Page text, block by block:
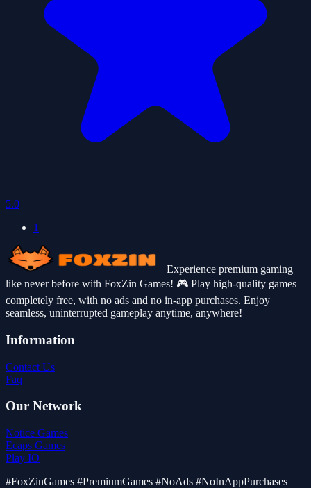
5.0
1
Experience premium gaming
like never before with FoxZin Games! 🎮 Play high-quality games
completely free, with no ads and no in-app purchases. Enjoy
seamless, uninterrupted gameplay anytime, anywhere!
Information
Contact Us
Faq
Our Network
Notice Games
Ecaps Games
Play IO
#FoxZinGames #PremiumGames #NoAds #NoInAppPurchases